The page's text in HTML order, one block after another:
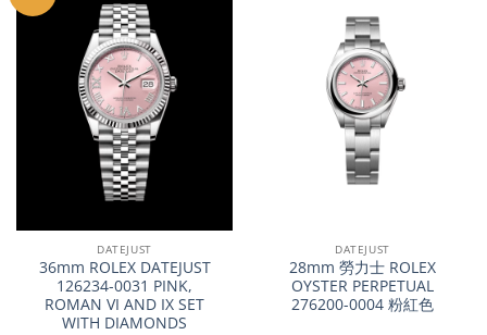
DATEJUST
36mm ROLEX DATEJUST
126234-0031 PINK,
ROMAN VI AND IX SET
WITH DIAMONDS
DATEJUST
28mm 勞力士 ROLEX
OYSTER PERPETUAL
276200-0004 粉紅色